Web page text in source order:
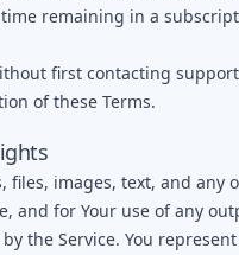
remaining in a
first contacting
of these Terms.
files, images, text, and any
and for Your use of any
the Service. You